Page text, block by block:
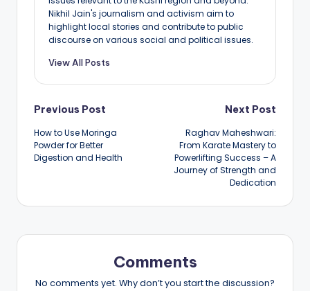
Nikhil Jain's journalism and activism aim to
highlight local stories and contribute to public
discourse on various social and political issues.
View All Posts
Post
navigation
Previous Post
How to Use Moringa
Powder for Better
Digestion and Health
Next Post
Raghav Maheshwari:
From Karate Mastery to
Powerlifting Success – A
Journey of Strength and
Dedication
Comments
No comments yet. Why don’t you start the discussion?